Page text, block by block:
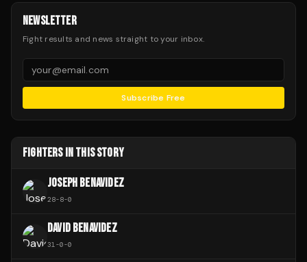
NEWSLETTER
Fight results and news straight to your inbox.
Subscribe Free
FIGHTERS IN THIS STORY
JOSEPH BENAVIDEZ
28-8-0
DAVID BENAVIDEZ
31-0-0